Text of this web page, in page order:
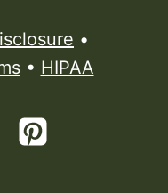
•
• HIPAA